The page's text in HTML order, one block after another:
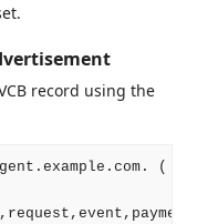
record using the
(